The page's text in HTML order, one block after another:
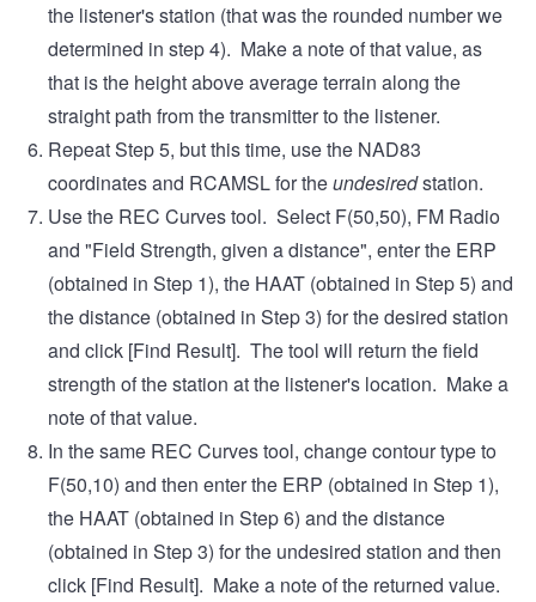
the listener's station (that was the rounded number we
determined in step 4). Make a note of that value, as
that is the height above average terrain along the
straight path from the transmitter to the listener.
Repeat Step 5, but this time, use the NAD83
coordinates and RCAMSL for theundesiredstation.
Use the REC Curves tool. Select F(50,50), FM Radio
and "Field Strength, given a distance", enter the ERP
(obtained in Step 1), the HAAT (obtained in Step 5) and
the distance (obtained in Step 3) for the desired station
and click [Find Result]. The tool will return the field
strength of the station at the listener's location. Make a
note of that value.
In the same REC Curves tool, change contour type to
F(50,10) and then enter the ERP (obtained in Step 1),
the HAAT (obtained in Step 6) and the distance
(obtained in Step 3) for the undesired station and then
click [Find Result]. Make a note of the returned value.